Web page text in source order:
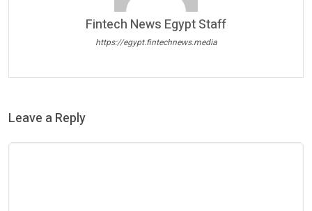
Fintech News Egypt Staff
https://egypt.fintechnews.media
Leave a Reply